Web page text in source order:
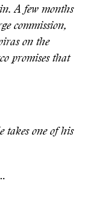
A few months
commission,
on the
promises that
takes one of his